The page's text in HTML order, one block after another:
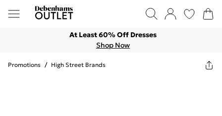
At Least 60% Off Dresses
Shop Now
Promotions / High Street Brands